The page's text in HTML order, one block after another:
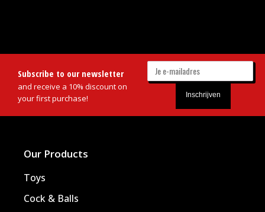
Subscribe to our newsletter
and receive a 10% discount on
your first purchase!
Our Products
Toys
Cock & Balls